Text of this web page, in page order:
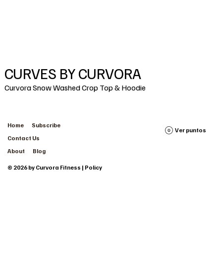
CURVES BY CURVORA
Curvora Snow Washed Crop Top & Hoodie
Home
Subscribe
Contact Us
About
Blog
Ver puntos
© 2026 by Curvora Fitness | Policy